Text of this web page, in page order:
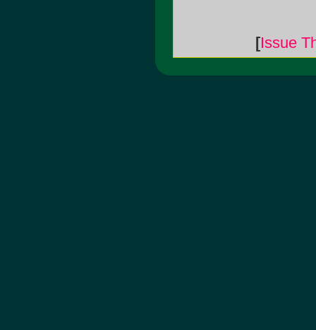
[Issue